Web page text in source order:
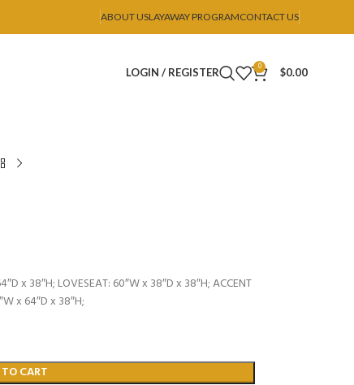
ABOUT USLAYAWAY PROGRAMCONTACT US
LOGIN / REGISTER 0 $0.00
x 38″H; LOVESEAT: 60″W x 38″D x 38″H; ACCENT
x 64″D x 38″H;
CART